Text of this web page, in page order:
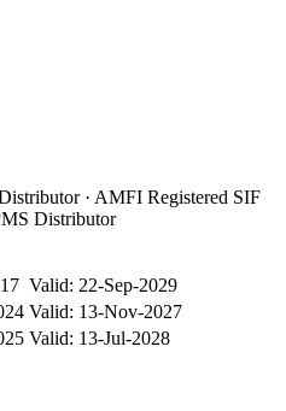
· AMFI Registered SIF
Distributor
Valid: 22-Sep-2029
Valid: 13-Nov-2027
Valid: 13-Jul-2028